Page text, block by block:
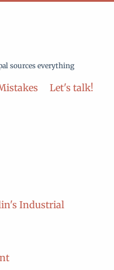
sources everything
Let's talk!
Industrial